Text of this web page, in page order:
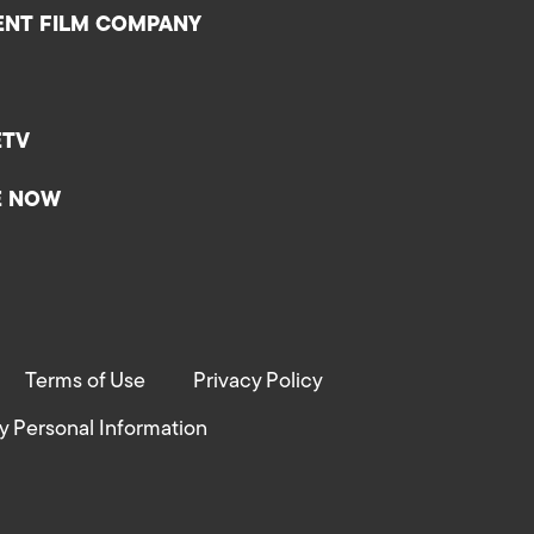
FILM COMPANY
NOW
Terms of Use Privacy Policy
Personal Information